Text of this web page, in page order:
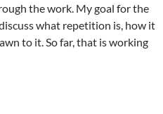
the work. My goal for the
what repetition is, how it
to it. So far, that is working